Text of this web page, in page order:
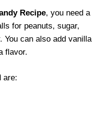
Recipe, you need a
for peanuts, sugar,
You can also add vanilla
flavor.
are: